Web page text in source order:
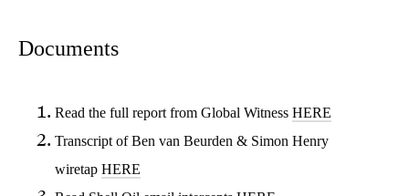
Documents
Read the full report from Global Witness HERE
Transcript of Ben van Beurden & Simon Henry
wiretap HERE